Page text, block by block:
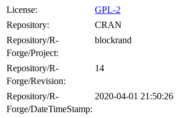
License:
GPL-2
Repository:
CRAN
Repository/R-
Forge/Project:
blockrand
Repository/R-
Forge/Revision:
14
Repository/R-
Forge/DateTimeStamp:
2020-04-01 21:50:26